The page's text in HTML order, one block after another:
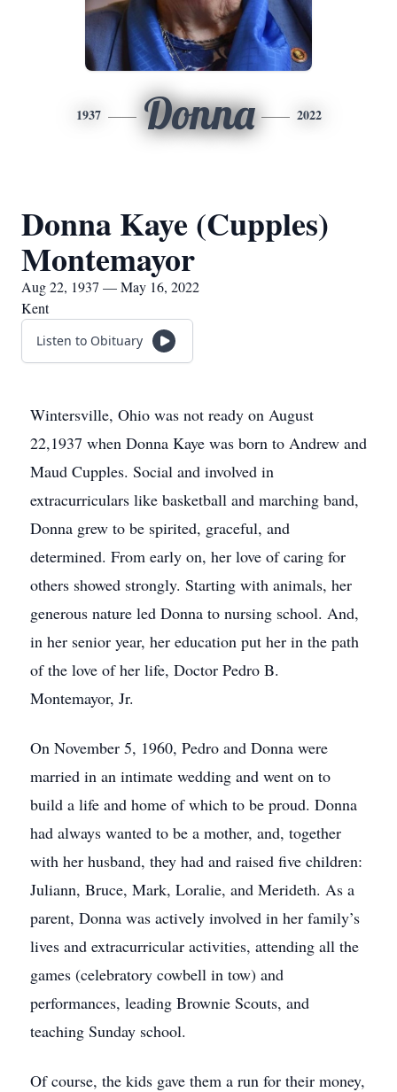
1937 Donna 2022
Donna Kaye (Cupples)
Montemayor
Aug 22, 1937 — May 16, 2022
Kent
Listen to Obituary
Wintersville, Ohio was not ready on August
22,1937 when Donna Kaye was born to Andrew and
Maud Cupples. Social and involved in
extracurriculars like basketball and marching band,
Donna grew to be spirited, graceful, and
determined. From early on, her love of caring for
others showed strongly. Starting with animals, her
generous nature led Donna to nursing school. And,
in her senior year, her education put her in the path
of the love of her life, Doctor Pedro B.
Montemayor, Jr.
On November 5, 1960, Pedro and Donna were
married in an intimate wedding and went on to
build a life and home of which to be proud. Donna
had always wanted to be a mother, and, together
with her husband, they had and raised five children:
Juliann, Bruce, Mark, Loralie, and Merideth. As a
parent, Donna was actively involved in her family’s
lives and extracurricular activities, attending all the
games (celebratory cowbell in tow) and
performances, leading Brownie Scouts, and
teaching Sunday school.
Of course, the kids gave them a run for their money,